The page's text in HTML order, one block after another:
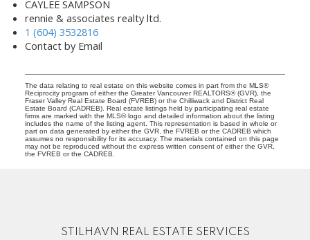
CAYLEE SAMPSON
rennie & associates realty ltd.
1 (604) 3532816
Contact by Email
The data relating to real estate on this website comes in part from the MLS®
Reciprocity program of either the Greater Vancouver REALTORS® (GVR), the
Fraser Valley Real Estate Board (FVREB) or the Chilliwack and District Real
Estate Board (CADREB). Real estate listings held by participating real estate
firms are marked with the MLS® logo and detailed information about the listing
includes the name of the listing agent. This representation is based in whole or
part on data generated by either the GVR, the FVREB or the CADREB which
assumes no responsibility for its accuracy. The materials contained on this page
may not be reproduced without the express written consent of either the GVR,
the FVREB or the CADREB.
STILHAVN REAL ESTATE SERVICES